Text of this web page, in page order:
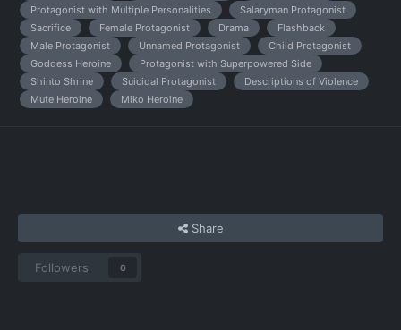
Protagonist with Multiple Personalities
Salaryman Protagonist
Sacrifice
Female Protagonist Drama
Flashback
Male Protagonist
Unnamed Protagonist
Child Protagonist
Goddess Heroine
Protagonist with Superpowered Side
Shinto Shrine
Suicidal Protagonist
Descriptions of Violence
Mute Heroine
Miko Heroine
Share
Followers 0